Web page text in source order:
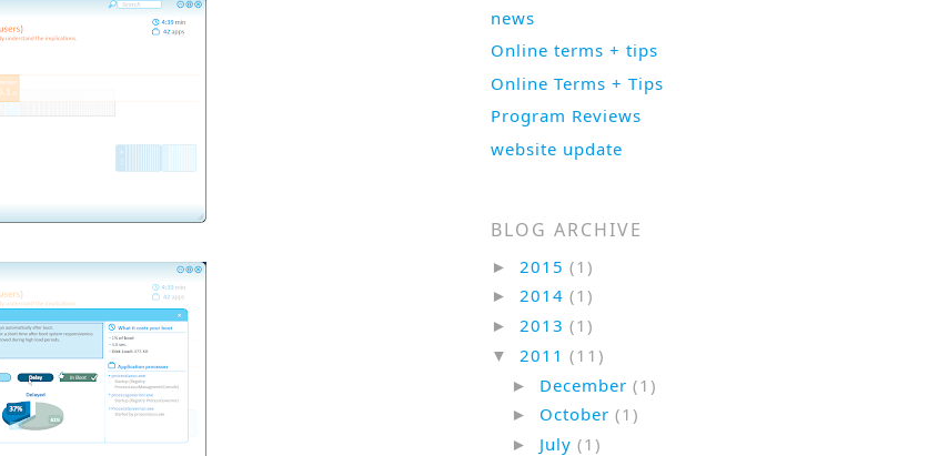
news
Online terms + tips
Online Terms + Tips
Program Reviews
website update
BLOG ARCHIVE
► 2015 (1)
► 2014 (1)
► 2013 (1)
▼ 2011 (11)
► December (1)
► October (1)
► July (1)